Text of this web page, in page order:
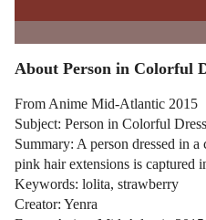
About Person in Colorful
From Anime Mid-Atlantic 2015
Subject: Person in Colorful Dress
Summary: A person dressed in
pink hair extensions is captured
Keywords: lolita, strawberry
Creator: Yenra